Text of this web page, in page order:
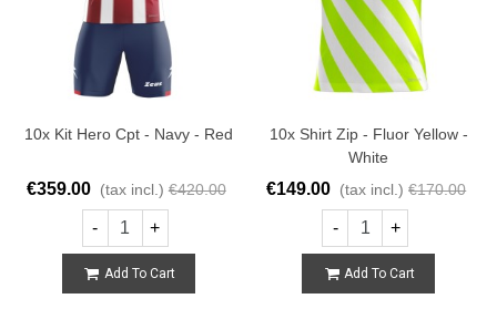
10x Kit Hero Cpt - Navy - Red
€359.00 (tax incl.) €420.00
- +
Add To Cart
10x Shirt Zip - Fluor Yellow -
White
€149.00 (tax incl.) €170.00
- +
Add To Cart